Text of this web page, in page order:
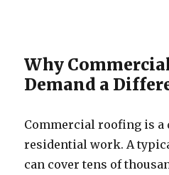
Why
Demand a
Commercial roofing is
residential work. A
can cover tens of